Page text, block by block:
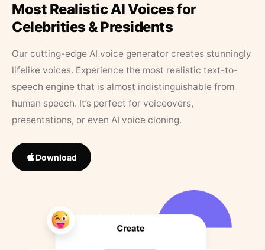
Most Realistic AI Voices for
Celebrities & Presidents
Our cutting-edge AI voice generator creates stunningly
lifelike voices. Experience the most realistic text-to-
speech engine that is almost indistinguishable from
human speech. It’s perfect for voiceovers,
presentations, or even AI voice cloning.
Download